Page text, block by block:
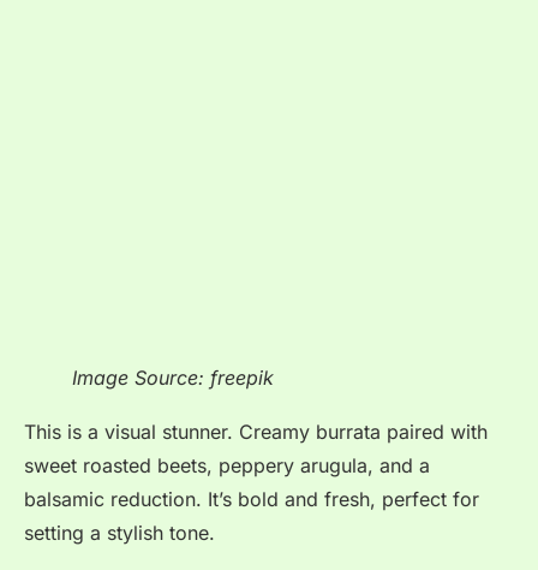
Image Source: freepik
This is a visual stunner. Creamy burrata paired with
sweet roasted beets, peppery arugula, and a
balsamic reduction. It’s bold and fresh, perfect for
setting a stylish tone.